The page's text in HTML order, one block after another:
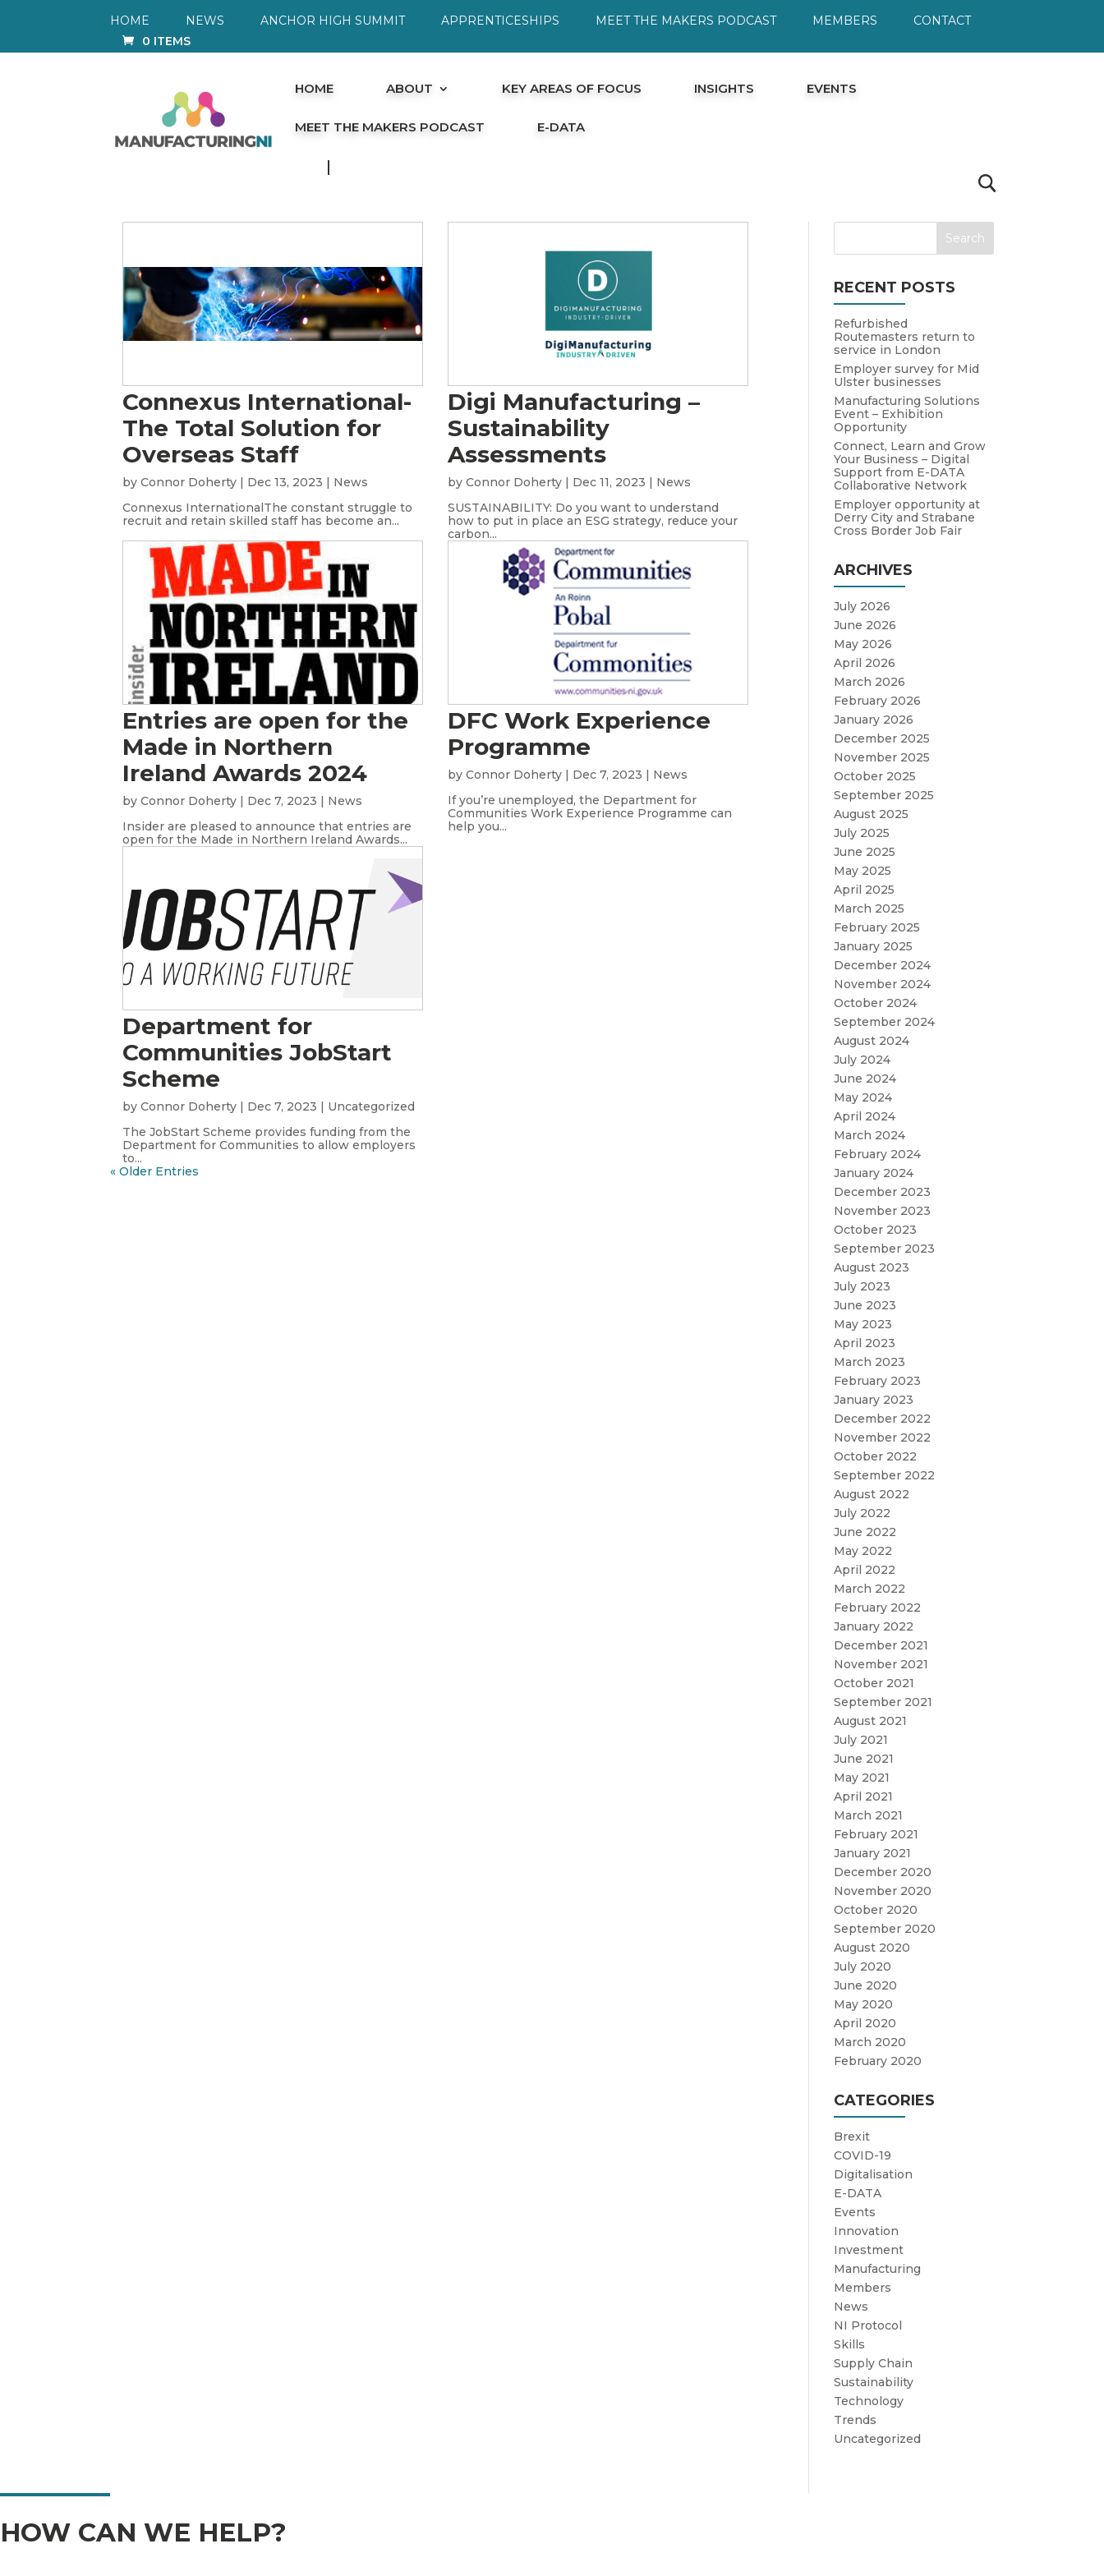
HOME NEWS ANCHOR HIGH SUMMIT APPRENTICESHIPS MEET THE MAKERS PODCAST MEMBERS
CONTACT
0 ITEMS
HOME ABOUT KEY AREAS OF FOCUS INSIGHTS EVENTS
MEET THE MAKERS PODCAST E-DATA
Connexus International-
The Total Solution for
Overseas Staff
byConnor Doherty | Dec 13, 2023 | News
Connexus InternationalThe constant struggle to
recruit and retain skilled staff has become an...
Digi Manufacturing –
Sustainability
Assessments
byConnor Doherty | Dec 11, 2023 | News
SUSTAINABILITY: Do you want to understand
how to put in place an ESG strategy, reduce your
carbon...
Entries are open for the
Made in Northern
Ireland Awards 2024
byConnor Doherty | Dec 7, 2023 | News
Insider are pleased to announce that entries are
open for the Made in Northern Ireland Awards...
DFC Work Experience
Programme
byConnor Doherty | Dec 7, 2023 | News
If you’re unemployed, the Department for
Communities Work Experience Programme can
help you...
Department for
Communities JobStart
Scheme
byConnor Doherty | Dec 7, 2023 | Uncategorized
The JobStart Scheme provides funding from the
Department for Communities to allow employers
to...
« Older Entries
RECENT POSTS
Refurbished
Routemasters return to
service in London
Employer survey for Mid
Ulster businesses
Manufacturing Solutions
Event – Exhibition
Opportunity
Connect, Learn and Grow
Your Business – Digital
Support from E-DATA
Collaborative Network
Employer opportunity at
Derry City and Strabane
Cross Border Job Fair
ARCHIVES
July 2026
June 2026
May 2026
April 2026
March 2026
February 2026
January 2026
December 2025
November 2025
October 2025
September 2025
August 2025
July 2025
June 2025
May 2025
April 2025
March 2025
February 2025
January 2025
December 2024
November 2024
October 2024
September 2024
August 2024
July 2024
June 2024
May 2024
April 2024
March 2024
February 2024
January 2024
December 2023
November 2023
October 2023
September 2023
August 2023
July 2023
June 2023
May 2023
April 2023
March 2023
February 2023
January 2023
December 2022
November 2022
October 2022
September 2022
August 2022
July 2022
June 2022
May 2022
April 2022
March 2022
February 2022
January 2022
December 2021
November 2021
October 2021
September 2021
August 2021
July 2021
June 2021
May 2021
April 2021
March 2021
February 2021
January 2021
December 2020
November 2020
October 2020
September 2020
August 2020
July 2020
June 2020
May 2020
April 2020
March 2020
February 2020
CATEGORIES
Brexit
COVID-19
Digitalisation
E-DATA
Events
Innovation
Investment
Manufacturing
Members
News
NI Protocol
Skills
Supply Chain
Sustainability
Technology
Trends
Uncategorized
HOW CAN WE HELP?